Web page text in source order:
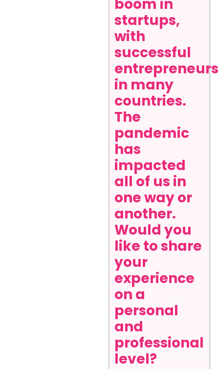
boom in
startups,
with
successful
in many
countries.
The
pandemic
has
impacted
all of us in
one way or
another.
Would you
like to share
your
experience
on a
personal
and
professional
level?